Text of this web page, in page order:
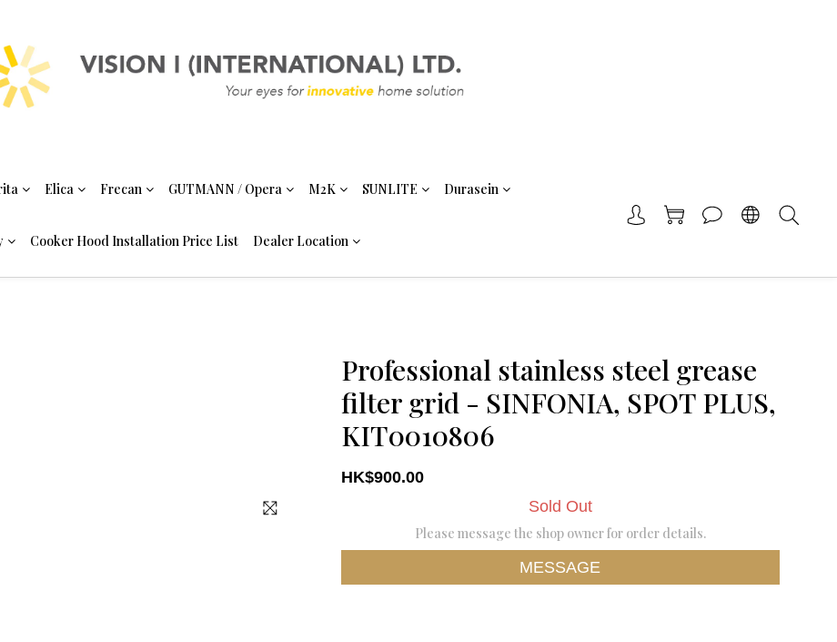
Elica Frecan GUTMANN / Opera M2K SUNLITE Durasein
Cooker Hood Installation Price List Dealer Location
Professional stainless steel grease
filter grid - SINFONIA, SPOT PLUS,
KIT0010806
HK$900.00
Sold Out
Please message the shop owner for order details.
MESSAGE